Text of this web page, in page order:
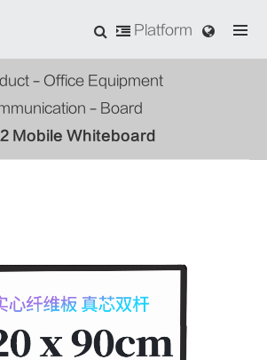
Platform
Office Equipment
Board
Mobile Whiteboard